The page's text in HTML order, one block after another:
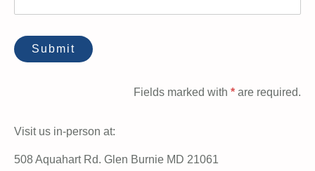
Fields marked with * are required.
Visit us in-person at:
508 Aquahart Rd. Glen Burnie MD 21061